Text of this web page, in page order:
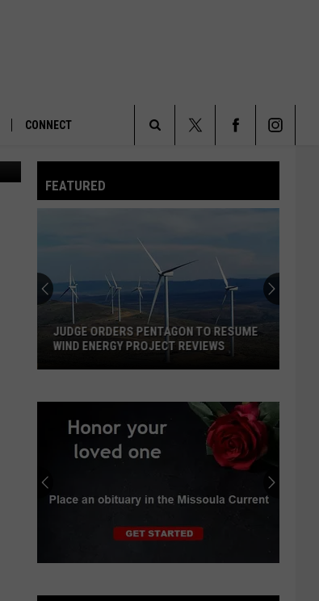
CONNECT
Search
FEATURED
Judge
orders
Pentagon
resume
wind
reviews
JUDGE ORDERS PENTAGON TO RESUME
WIND ENERGY PROJECT REVIEWS
an